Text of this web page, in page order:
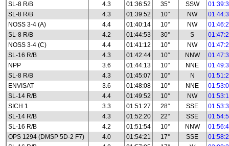
SL-8 R/B
4.3 01:36:52 35° SSW
SL-8 R/B
4.3 01:39:52 10° NW
NOSS 3-4 (A)
4.4 01:40:14 10° NW
SL-8 R/B
4.2 01:44:53 30° S
NOSS 3-4 (C)
4.4 01:41:12 10° NW
SL-16 R/B
4.3 01:42:44 10° NNW
NPP
3.6 01:44:13 10° NNE
SL-8 R/B
4.3 01:45:07 10° N
ENVISAT
3.6 01:48:08 10° NNE
SL-14 R/B
4.4 01:49:52 10° NW
SICH 1
3.3 01:51:27 28° SSE
SL-14 R/B
4.3 01:52:20 22° SSE
SL-16 R/B
4.2 01:51:54 10° NNW
OPS 1294 (DMSP 5D-2 F7)
4.0 01:54:21 17° SSE